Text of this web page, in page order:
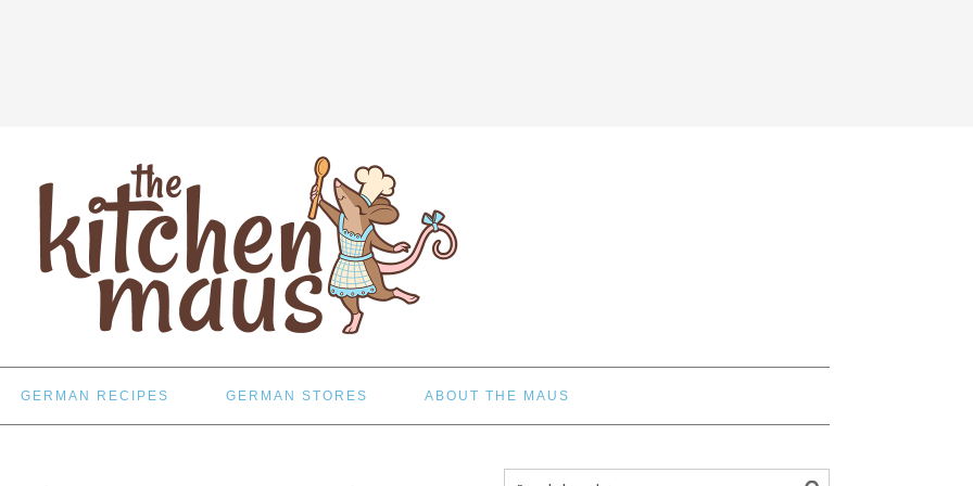
GERMAN RECIPES GERMAN STORES ABOUT THE MAUS